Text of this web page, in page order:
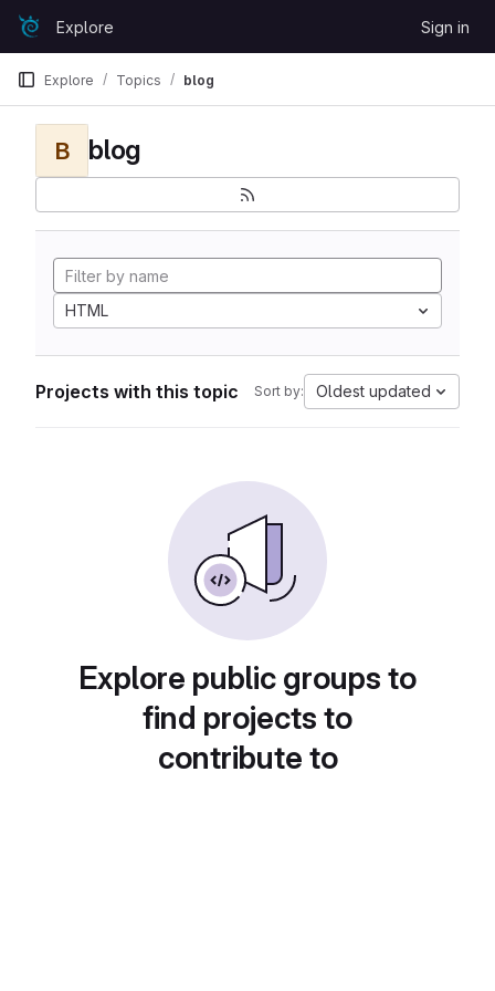
Skip to content
GitLabExplore Sign in
Explore Topics blog
B blog
HTML
Projects with this topic Sort by: Oldest updated
Explore public groups to
find projects to
contribute to